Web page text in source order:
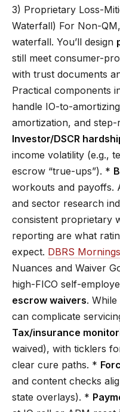
3) Proprietary Loss-
Waterfall) For Non-
waterfall. You’ll design
still meet consumer-
with trust documents
Practical components
handle IO-to-
amortization, and
Investor/DSCR
income volatility (e.g.,
escrow “true-ups”). *
workouts and payoffs.
and sector research
consistent proprietary
reporting are what
expect. DBRS
Nuances and Waiver
high-FICO self-
escrow waivers.
can complicate
Tax/insurance
waived), with ticklers
clear cure paths. *
and content checks
state overlays). *